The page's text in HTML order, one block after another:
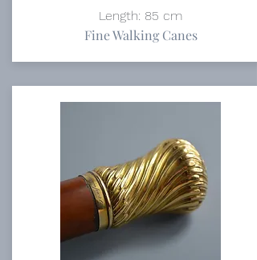
Length: 85 cm
Fine Walking Canes